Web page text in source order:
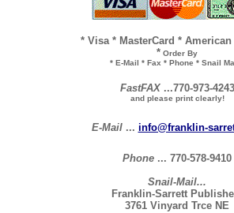
* Visa * MasterCard *
* Order By
* E-Mail * Fax * Phone * Snail
FastFAX ...770-973-4243
and please print clearly!
E-Mail ... info@franklin-
Phone ... 770-578-9410
Snail-Mail...
Franklin-Sarrett
3761 Vinyard Trce NE